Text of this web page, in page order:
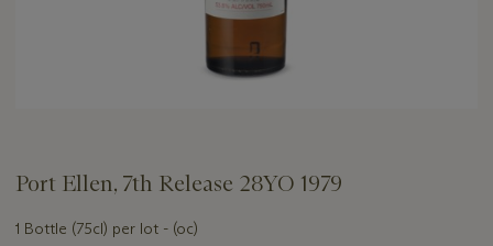
Port Ellen, 7th Release 28YO 1979
1 Bottle (75cl) per lot - (oc)